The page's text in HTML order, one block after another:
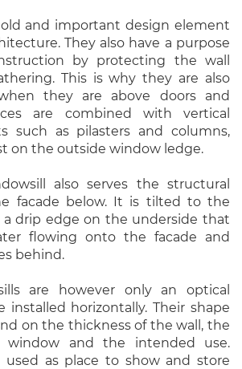
old and important design element
They also have a purpose
by protecting the wall
This is why they are also
they are above doors and
are combined with vertical
such as pilasters and columns,
on the outside window ledge.
also serves the structural
facade below. It is tilted to the
a drip edge on the underside that
flowing onto the facade and
behind.
are however only an optical
installed horizontally. Their shape
on the thickness of the wall, the
window and the intended use.
used as place to show and store